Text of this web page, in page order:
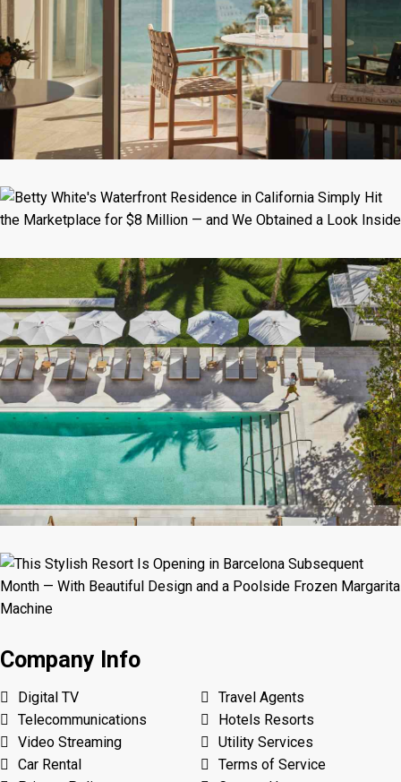
Company Info
Digital TV
Travel Agents
Telecommunications
Hotels Resorts
Video Streaming
Utility Services
Car Rental
Terms of Service